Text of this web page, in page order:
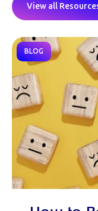
View all
BLOG